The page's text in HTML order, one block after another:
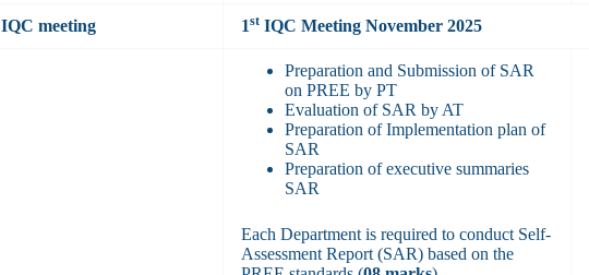
IQC meeting 1st IQC Meeting November 2025
Preparation and Submission of SAR
on PREE by PT
Evaluation of SAR by AT
Preparation of Implementation plan of
SAR
Preparation of executive summaries
SAR
Each Department is required to conduct Self-
Assessment Report (SAR) based on the